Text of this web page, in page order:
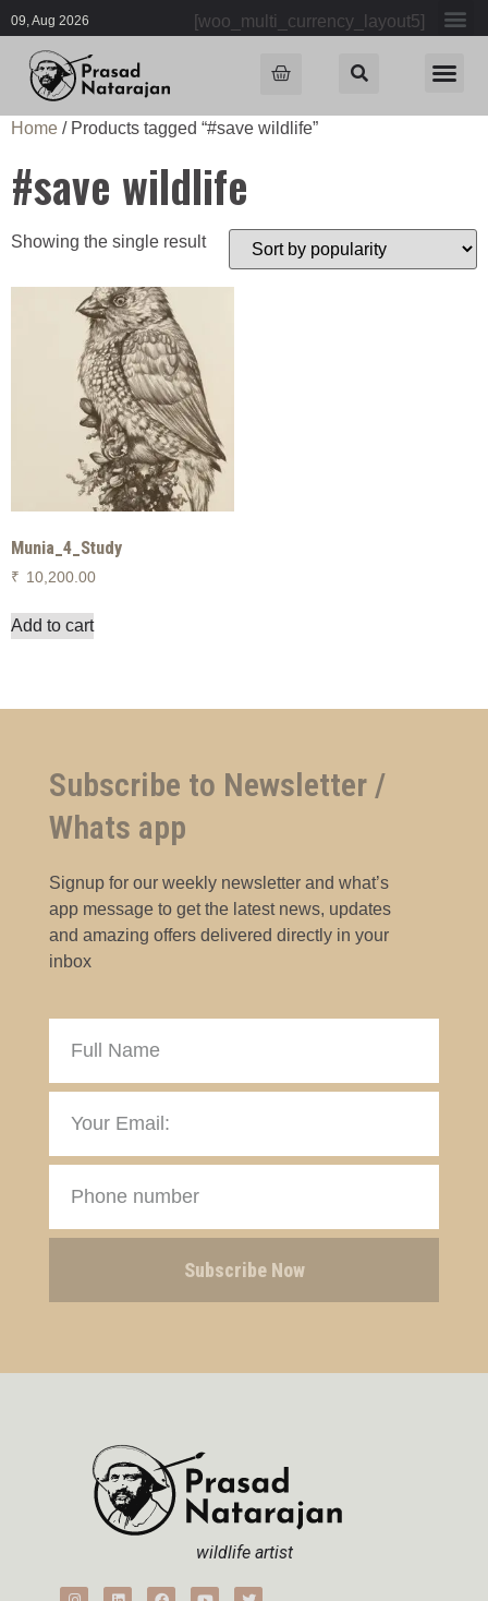
09, Aug 2026 [woo_multi_currency_layout5]
Home / Products tagged “#save wildlife”
#save wildlife
Showing the single result
Munia_4_Study
₹ 10,200.00
Add to cart
Subscribe to Newsletter /
Whats app
Signup for our weekly newsletter and what’s
app message to get the latest news, updates
and amazing offers delivered directly in your
inbox
Subscribe Now
wildlife artist